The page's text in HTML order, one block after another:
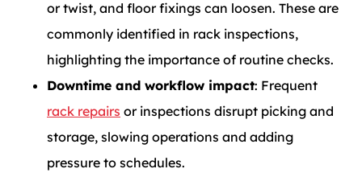
or twist, and floor fixings can loosen. These are
commonly identified in rack inspections,
highlighting the importance of routine checks.
Downtime and workflow impact: Frequent
rack repairs or inspections disrupt picking and
storage, slowing operations and adding
pressure to schedules.